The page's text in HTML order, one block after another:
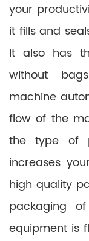
your
it fills and
It also has
without
machine
flow of the
the type of
increases
high quality
packaging of
equipment is